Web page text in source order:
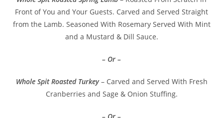
Front of You and Your Guests. Carved and Served Straight
from the Lamb. Seasoned With Rosemary Served With Mint
and a Mustard & Dill Sauce.
– Or –
Whole Spit Roasted Turkey– Carved and Served With Fresh
Cranberries and Sage & Onion Stuffing.